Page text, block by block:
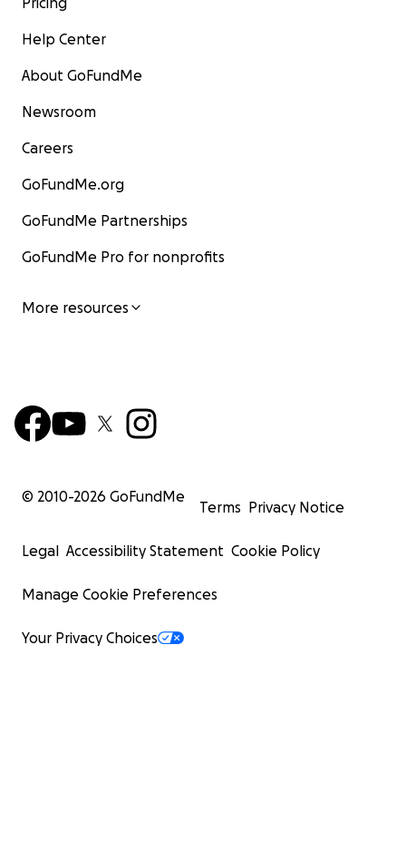
Help Center
About GoFundMe
Newsroom
Careers
GoFundMe.org
GoFundMe Partnerships
GoFundMe Pro for nonprofits
More resources
© 2010-2026 GoFundMe
Terms Privacy Notice
Legal Accessibility Statement Cookie Policy
Manage Cookie Preferences
Your Privacy Choices